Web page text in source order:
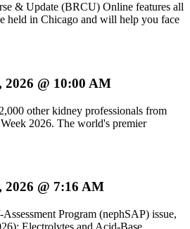
& Update (BRCU) Online features all
held in Chicago and will help you face
2026 @ 10:00 AM
other kidney professionals from
2026. The world's premier
2026 @ 7:16 AM
Program (nephSAP) issue,